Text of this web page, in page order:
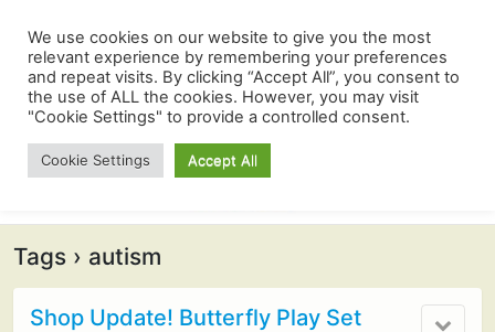
Tags › autism
Shop Update! Butterfly Play Set
We use cookies on our website to give you the most
relevant experience by remembering your preferences
and repeat visits. By clicking “Accept All”, you consent to
the use of ALL the cookies. However, you may visit
"Cookie Settings" to provide a controlled consent.
Cookie Settings Accept All